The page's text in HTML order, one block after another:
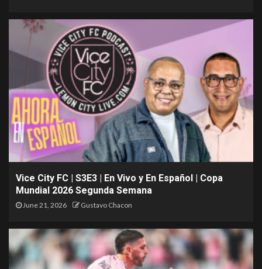
Vice City FC | S3E3 | En Vivo y En Español | Copa
Mundial 2026 Segunda Semana
June 21, 2026 Gustavo Chacon